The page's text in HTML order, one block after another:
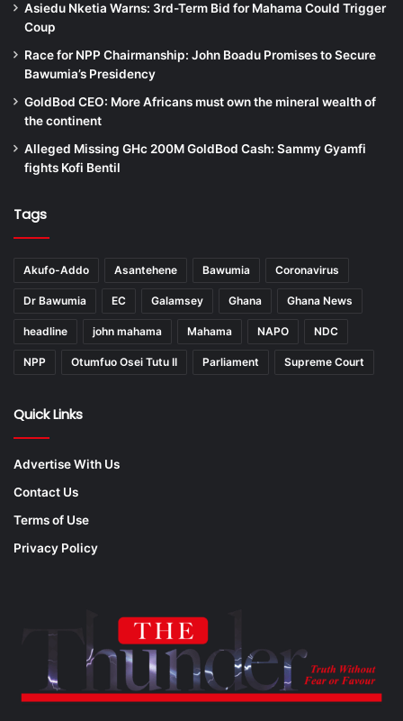
Asiedu Nketia Warns: 3rd-Term Bid for Mahama Could Trigger
Coup
Race for NPP Chairmanship: John Boadu Promises to Secure
Bawumia’s Presidency
GoldBod CEO: More Africans must own the mineral wealth of
the continent
Alleged Missing GHc 200M GoldBod Cash: Sammy Gyamfi
fights Kofi Bentil
Tags
Akufo-Addo Asantehene Bawumia Coronavirus
Dr Bawumia EC Galamsey Ghana Ghana News
headline john mahama Mahama NAPO NDC
NPP Otumfuo Osei Tutu II Parliament Supreme Court
Quick Links
Advertise With Us
Contact Us
Terms of Use
Privacy Policy